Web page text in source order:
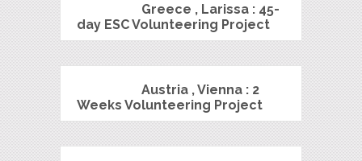
Greece , Larissa : 45-
day ESC Volunteering Project
Austria , Vienna : 2
Weeks Volunteering Project